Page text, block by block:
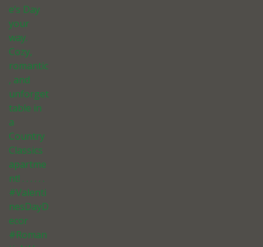
e’s Day
your
way.
Cozy,
romantic
, and
unforget
table in
a
Country
Classics
apartme
nt! . . . . . .
#Valenti
nesDayD
ecor
#Roman